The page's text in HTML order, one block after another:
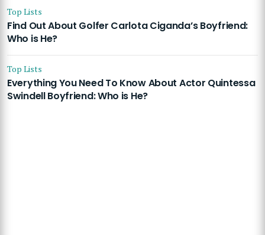
Top Lists
Find Out About Golfer Carlota Ciganda’s Boyfriend:
Who is He?
Top Lists
Everything You Need To Know About Actor Quintessa
Swindell Boyfriend: Who is He?